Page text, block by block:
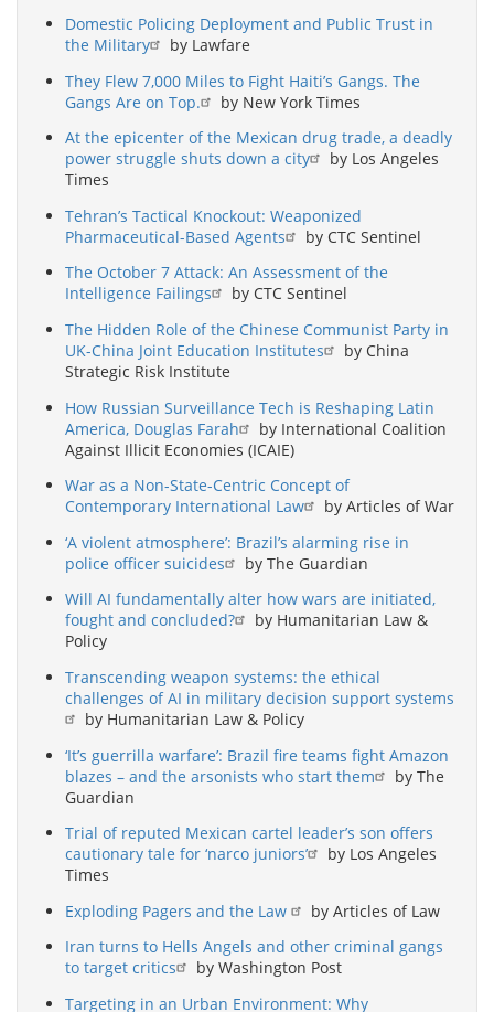
Domestic Policing Deployment and Public Trust in
the Military
by Lawfare
They Flew 7,000 Miles to Fight Haiti’s Gangs. The
Gangs Are on Top.
by New York Times
At the epicenter of the Mexican drug trade, a deadly
power struggle shuts down a city
by Los Angeles
Times
Tehran’s Tactical Knockout: Weaponized
Pharmaceutical-Based Agents
by CTC Sentinel
The October 7 Attack: An Assessment of the
Intelligence Failings
by CTC Sentinel
The Hidden Role of the Chinese Communist Party in
UK-China Joint Education Institutes
by China
Strategic Risk Institute
How Russian Surveillance Tech is Reshaping Latin
America, Douglas Farah
by International Coalition
Against Illicit Economies (ICAIE)
War as a Non-State-Centric Concept of
Contemporary International Law
by Articles of War
‘A violent atmosphere’: Brazil’s alarming rise in
police officer suicides
by The Guardian
Will AI fundamentally alter how wars are initiated,
fought and concluded?
by Humanitarian Law &
Policy
Transcending weapon systems: the ethical
challenges of AI in military decision support systems
by Humanitarian Law & Policy
‘It’s guerrilla warfare’: Brazil fire teams fight Amazon
blazes – and the arsonists who start them
by The
Guardian
Trial of reputed Mexican cartel leader’s son offers
cautionary tale for ‘narco juniors’
by Los Angeles
Times
Exploding Pagers and the Law
by Articles of Law
Iran turns to Hells Angels and other criminal gangs
to target critics
by Washington Post
Targeting in an Urban Environment: Why